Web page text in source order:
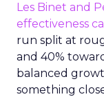
Les Binet and
effectiveness
run split at
and 40%
balanced
something